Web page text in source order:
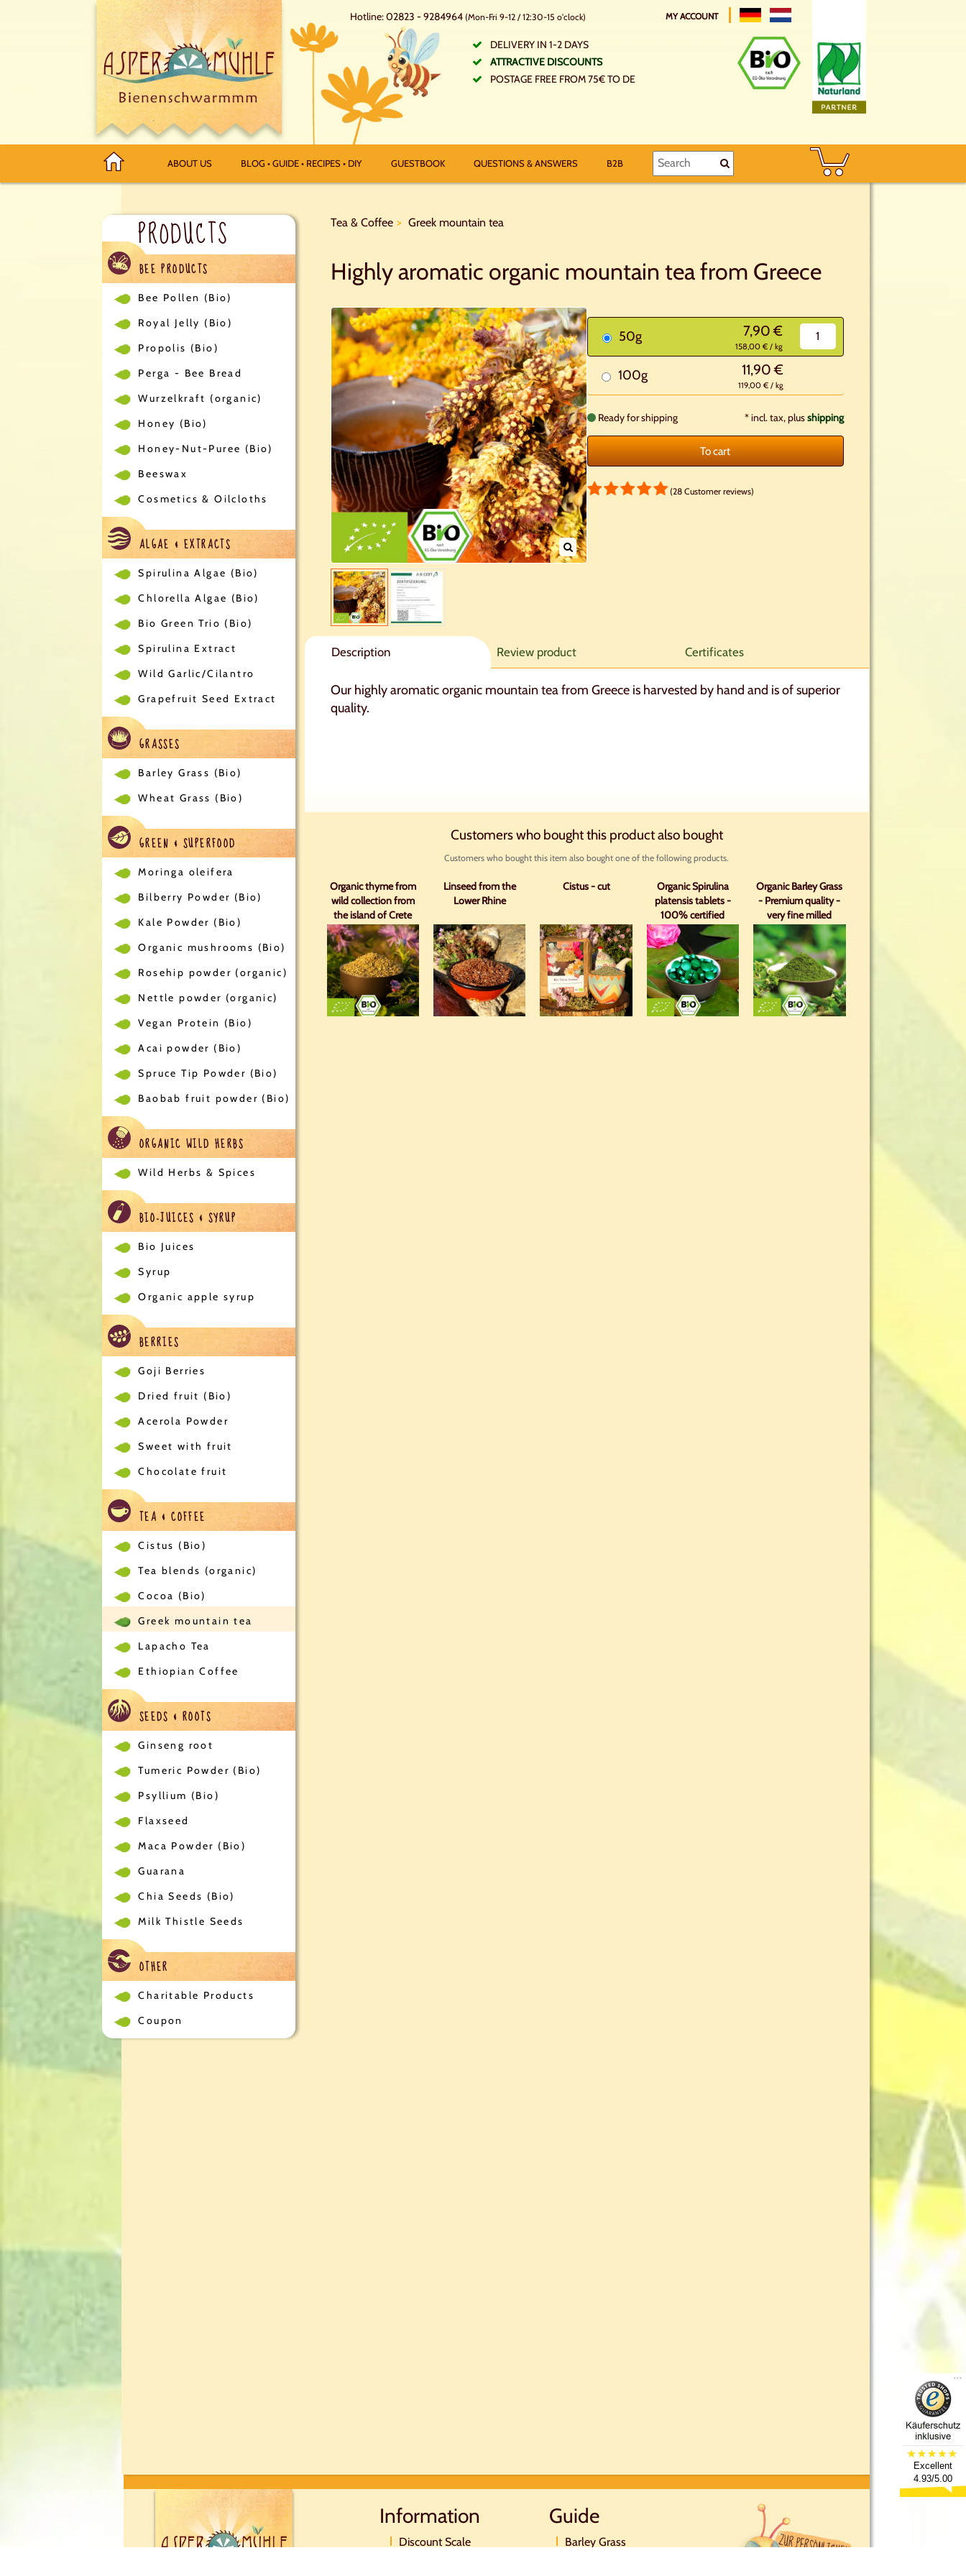
Excellent
4.93/5.00
Hotline: 02823 - 9284964(Mon-Fri 9-12 / 12:30-15 o'clock)
DELIVERY IN 1-2 DAYS
ATTRACTIVE DISCOUNTS
POSTAGE FREE FROM 75€ TO DE
MY ACCOUNT
ABOUT US BLOG • GUIDE • RECIPES • DIY GUESTBOOK QUESTIONS & ANSWERS B2B
PRODUCTS
BEE PRODUCTS
Bee Pollen (Bio)
Royal Jelly (Bio)
Propolis (Bio)
Perga - Bee Bread
Wurzelkraft (organic)
Honey (Bio)
Honey-Nut-Puree (Bio)
Beeswax
Cosmetics & Oilcloths
ALGAE & EXTRACTS
Spirulina Algae (Bio)
Chlorella Algae (Bio)
Bio Green Trio (Bio)
Spirulina Extract
Wild Garlic/Cilantro
Grapefruit Seed Extract
GRASSES
Barley Grass (Bio)
Wheat Grass (Bio)
GREEN & SUPERFOOD
Moringa oleifera
Bilberry Powder (Bio)
Kale Powder (Bio)
Organic mushrooms (Bio)
Rosehip powder (organic)
Nettle powder (organic)
Vegan Protein (Bio)
Acai powder (Bio)
Spruce Tip Powder (Bio)
Baobab fruit powder (Bio)
ORGANIC WILD HERBS
Wild Herbs & Spices
BIO-JUICES & SYRUP
Bio Juices
Syrup
Organic apple syrup
BERRIES
Goji Berries
Dried fruit (Bio)
Acerola Powder
Sweet with fruit
Chocolate fruit
TEA & COFFEE
Cistus (Bio)
Tea blends (organic)
Cocoa (Bio)
Greek mountain tea
Lapacho Tea
Ethiopian Coffee
SEEDS & ROOTS
Ginseng root
Tumeric Powder (Bio)
Psyllium (Bio)
Flaxseed
Maca Powder (Bio)
Guarana
Chia Seeds (Bio)
Milk Thistle Seeds
OTHER
Charitable Products
Coupon
Tea & Coffee Greek mountain tea
Highly aromatic organic mountain tea from Greece
50g 7,90 €
158,00 € / kg
100g 11,90 €
119,00 € / kg
Ready for shipping *incl. tax, plusshipping
To cart
(28 Customer reviews)
Description Review product Certificates
Our highly aromatic organic mountain tea from Greece is harvested by hand and is of superior
quality.
Customers who bought this product also bought
Customers who bought this item also bought one of the following products.
Organic thyme from
wild collection from
the island of Crete
Linseed from the
Lower Rhine
Cistus - cut
Organic Spirulina
platensis tablets -
100% certified
organic with analysis
Organic Barley Grass
- Premium quality -
very fine milled
Information
Discount Scale
Guide
Barley Grass